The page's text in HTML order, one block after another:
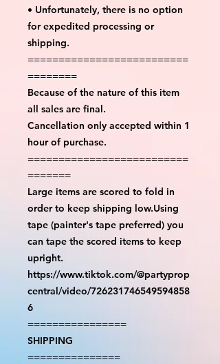
• Unfortunately, there is no option
for expedited processing or
shipping.
==========================
========
Because of the nature of this item
all sales are final.
Cancellation only accepted within 1
hour of purchase.
==========================
=======
Large items are scored to fold in
order to keep shipping low.Using
tape (painter's tape preferred) you
can tape the scored items to keep
upright.
https://www.tiktok.com/@partyprop
central/video/726231746549594858
6
================
SHIPPING
===============